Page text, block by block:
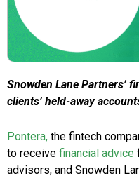
Snowden Lane Partners’
clients’ held-away
Pontera, the fintech
to receive financial advice
advisors, and Snowden